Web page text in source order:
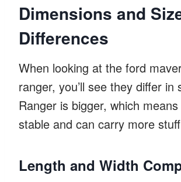
Dimensions and
Differences
When looking at the ford
ranger, you’ll see they differ in
Ranger is bigger, which means
stable and can carry more
Length and Width